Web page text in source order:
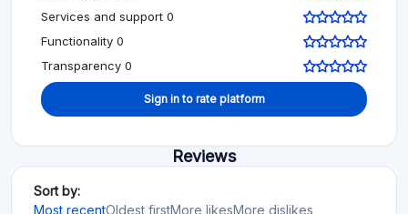
Services and support 0
Functionality 0
Transparency 0
Sign in to rate platform
Reviews
Sort by:
Most recentOldest firstMore likesMore dislikes